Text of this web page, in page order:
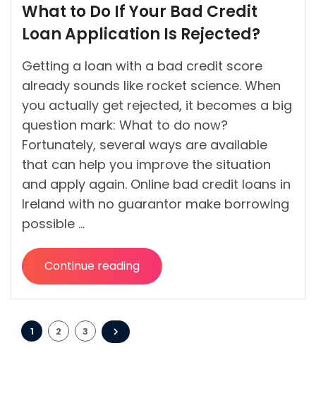
by
What to Do If Your Bad Credit
Loan Application Is Rejected?
Getting a loan with a bad credit score
already sounds like rocket science. When
you actually get rejected, it becomes a big
question mark: What to do now?
Fortunately, several ways are available
that can help you improve the situation
and apply again. Online bad credit loans in
Ireland with no guarantor make borrowing
possible …
Continue reading
“What
to
Do
If
Posts
1 2 3